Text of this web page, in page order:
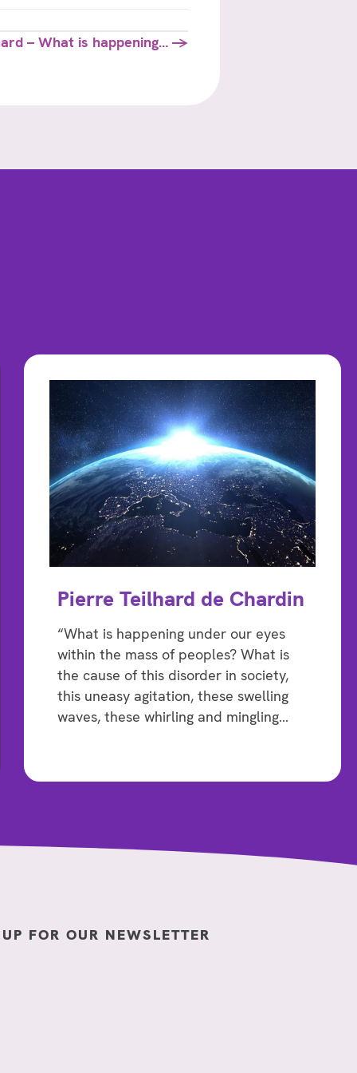
– What is happening… →
Pierre Teilhard de Chardin
“What is happening under our eyes
within the mass of peoples? What is
the cause of this disorder in society,
this uneasy agitation, these swelling
waves, these whirling and mingling…
FOR OUR NEWSLETTER